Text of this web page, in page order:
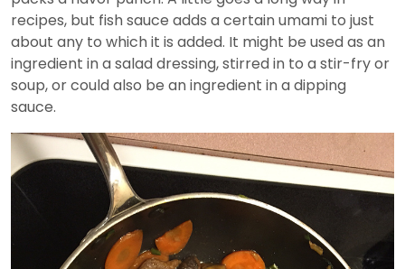
recipes, but fish sauce adds a certain umami to just
about any to which it is added. It might be used as an
ingredient in a salad dressing, stirred in to a stir-fry or
soup, or could also be an ingredient in a dipping
sauce.